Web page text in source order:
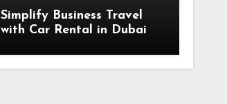
Simplify Business Travel
with Car Rental in Dubai